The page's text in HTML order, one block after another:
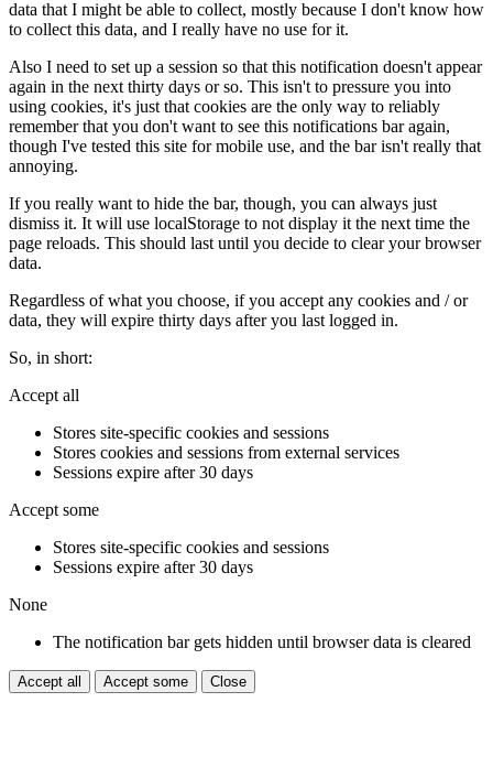
data that I might be able to collect, mostly because I don't know how
to collect this data, and I really have no use for it.
Also I need to set up a session so that this notification doesn't appear
again in the next thirty days or so. This isn't to pressure you into
using cookies, it's just that cookies are the only way to reliably
remember that you don't want to see this notifications bar again,
though I've tested this site for mobile use, and the bar isn't really that
annoying.
If you really want to hide the bar, though, you can always just
dismiss it. It will use localStorage to not display it the next time the
page reloads. This should last until you decide to clear your browser
data.
Regardless of what you choose, if you accept any cookies and / or
data, they will expire thirty days after you last logged in.
So, in short:
Accept all
Stores site-specific cookies and sessions
Stores cookies and sessions from external services
Sessions expire after 30 days
Accept some
Stores site-specific cookies and sessions
Sessions expire after 30 days
None
The notification bar gets hidden until browser data is cleared
Accept all Accept some Close